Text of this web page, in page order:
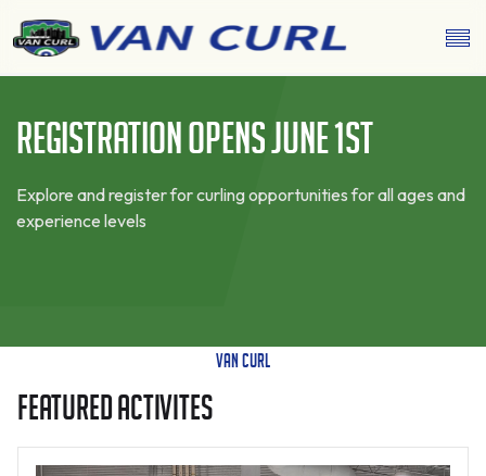
Registration Opens June 1st
Explore and register for curling opportunities for all ages and
experience levels
Van Curl
FEATURED ACTIVITES